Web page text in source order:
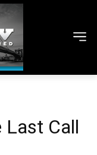
Last Call